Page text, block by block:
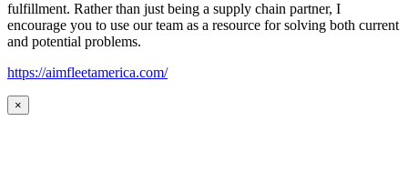
fulfillment. Rather than just being a supply chain partner, I
encourage you to use our team as a resource for solving both current
and potential problems.
https://aimfleetamerica.com/
×